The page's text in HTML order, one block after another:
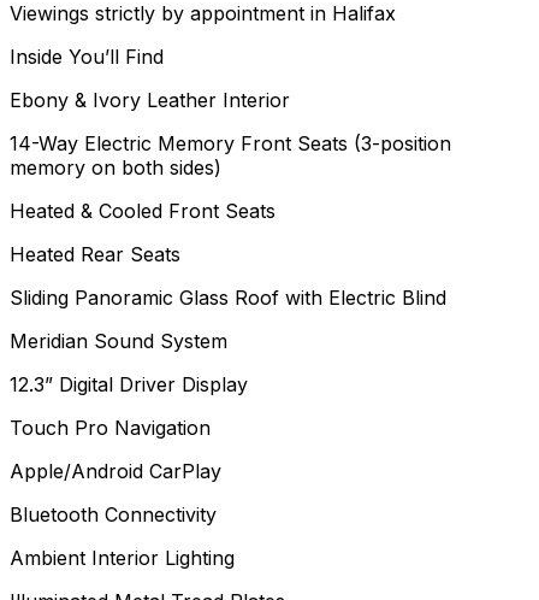
Viewings strictly by appointment in Halifax
Inside You’ll Find
Ebony & Ivory Leather Interior
14-Way Electric Memory Front Seats (3-position
memory on both sides)
Heated & Cooled Front Seats
Heated Rear Seats
Sliding Panoramic Glass Roof with Electric Blind
Meridian Sound System
12.3” Digital Driver Display
Touch Pro Navigation
Apple/Android CarPlay
Bluetooth Connectivity
Ambient Interior Lighting